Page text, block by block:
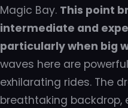
Magic Bay. This point
intermediate and
particularly when big
waves here are
exhilarating rides. The
breathtaking